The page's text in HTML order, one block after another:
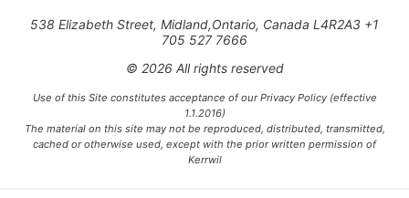
538 Elizabeth Street, Midland,Ontario, Canada L4R2A3 +1
705 527 7666
© 2026 All rights reserved
Use of this Site constitutes acceptance of our Privacy Policy (effective
1.1.2016)
The material on this site may not be reproduced, distributed, transmitted,
cached or otherwise used, except with the prior written permission of
Kerrwil